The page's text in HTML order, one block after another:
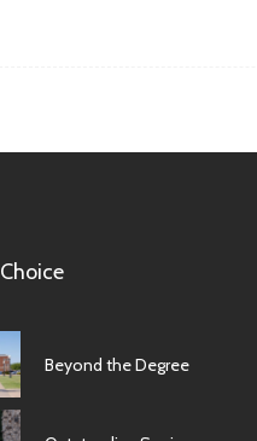
Beyond the Degree